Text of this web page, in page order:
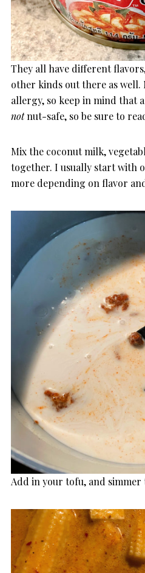
They all have different
other kinds out there as well.
allergy, so keep in mind that
notnut-safe, so be sure to
Mix the coconut milk,
together. I usually start with
more depending on flavor
Add in your tofu, and